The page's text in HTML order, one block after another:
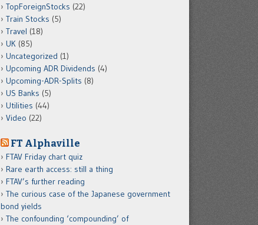
TopForeignStocks (22)
Train Stocks (5)
Travel (18)
UK (85)
Uncategorized (1)
Upcoming ADR Dividends (4)
Upcoming-ADR-Splits (8)
US Banks (5)
Utilities (44)
Video (22)
FT Alphaville
FTAV Friday chart quiz
Rare earth access: still a thing
FTAV’s further reading
The curious case of the Japanese government
bond yields
The confounding ‘compounding’ of